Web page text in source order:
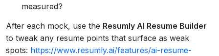
measured?
After each mock, use the Resumly AI Resume Builder
to tweak any resume points that surface as weak
spots: https://www.resumly.ai/features/ai-resume-